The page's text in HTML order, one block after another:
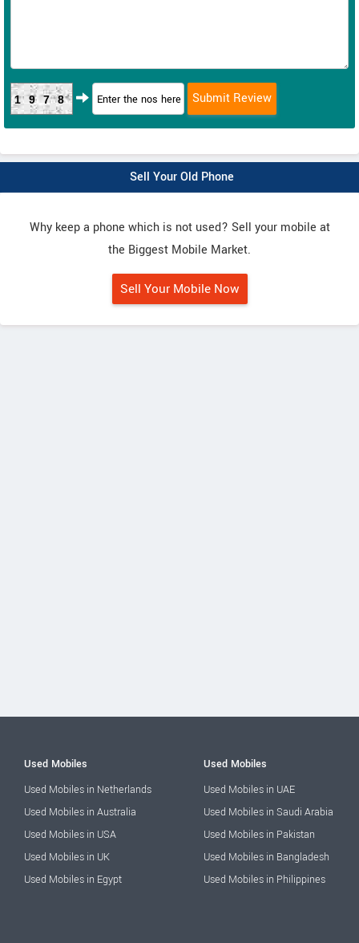
1978
Sell Your Old Phone
Why keep a phone which is not used? Sell your mobile at
the Biggest Mobile Market.
Sell Your Mobile Now
Used Mobiles
Used Mobiles in Netherlands
Used Mobiles in Australia
Used Mobiles in USA
Used Mobiles in UK
Used Mobiles in Egypt
Used Mobiles
Used Mobiles in UAE
Used Mobiles in Saudi Arabia
Used Mobiles in Pakistan
Used Mobiles in Bangladesh
Used Mobiles in Philippines